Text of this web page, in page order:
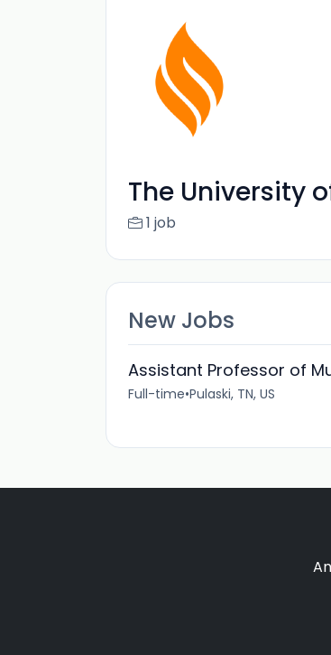
The University
1 job
New Jobs
Assistant Professor of
Full-time•Pulaski, TN, US